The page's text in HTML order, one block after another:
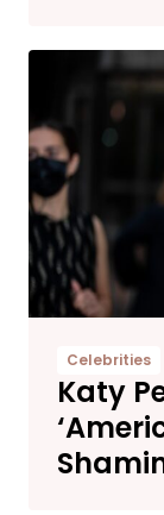
Celebrities
Katy